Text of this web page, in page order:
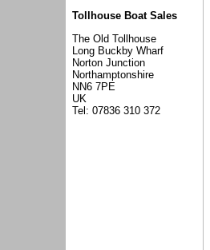
Tollhouse Boat Sales
The Old Tollhouse
Long Buckby Wharf
Norton Junction
Northamptonshire
NN6 7PE
UK
Tel: 07836 310 372